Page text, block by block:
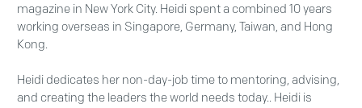
magazine in New York City. Heidi spent a combined 10 years
working overseas in Singapore, Germany, Taiwan, and Hong
Kong.
Heidi dedicates her non-day-job time to mentoring, advising,
and creating the leaders the world needs today.. Heidi is